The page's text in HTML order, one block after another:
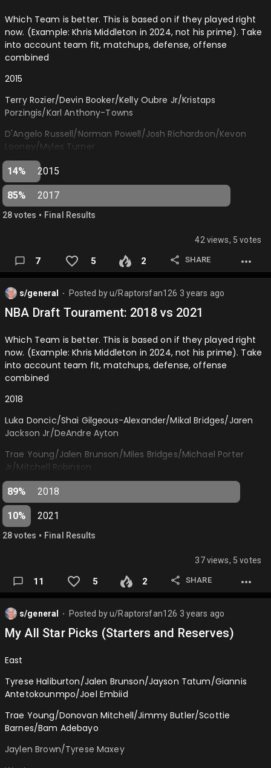
Which Team is better. This is based on if they played right
now. (Example: Khris Middleton in 2024, not his prime). Take
into account team fit, matchups, defense, offense
combined
2015
Terry Rozier/Devin Booker/Kelly Oubre Jr/Kristaps
Porzingis/Karl Anthony-Towns
D'Angelo Russell/Norman Powell/Josh Richardson/Kevon
Looney/Myles Turner
2017
De'Aaron Fox/Donovan Mitchell/Jayson Tatum/Lauri
Markkanen/Bam Adebayo
14% 2015
85% 2017
28votes • Final Results
42 views, 5 votes
7 5 2 SHARE
s/general Posted byu/Raptorsfan126 3 years ago
NBA Draft Tourament: 2018 vs 2021
Which Team is better. This is based on if they played right
now. (Example: Khris Middleton in 2024, not his prime). Take
into account team fit, matchups, defense, offense
combined
2018
Luka Doncic/Shai Gilgeous-Alexander/Mikal Bridges/Jaren
Jackson Jr/DeAndre Ayton
Trae Young/Jalen Brunson/Miles Bridges/Michael Porter
Jr/Mitchell Robinson
2021
Cade Cunningham/Franz Wagner/Scottie Barnes/Evan
Mobley/Alperen Sengun
89% 2018
10% 2021
28votes • Final Results
37 views, 5 votes
11 5 2 SHARE
s/general Posted byu/Raptorsfan126 3 years ago
My All Star Picks (Starters and Reserves)
East
Tyrese Haliburton/Jalen Brunson/Jayson Tatum/Giannis
Antetokounmpo/Joel Embiid
Trae Young/Donovan Mitchell/Jimmy Butler/Scottie
Barnes/Bam Adebayo
Jaylen Brown/Tyrese Maxey